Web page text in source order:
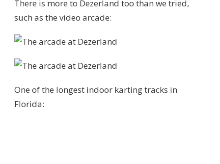
There is more to Dezerland too than we tried,
such as the video arcade:
One of the longest indoor karting tracks in
Florida: